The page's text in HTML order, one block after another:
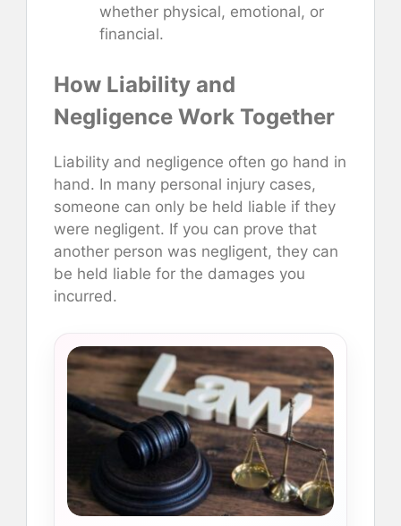
whether physical, emotional, or
financial.
How Liability and
Negligence Work Together
Liability and negligence often go hand in
hand. In many personal injury cases,
someone can only be held liable if they
were negligent. If you can prove that
another person was negligent, they can
be held liable for the damages you
incurred.